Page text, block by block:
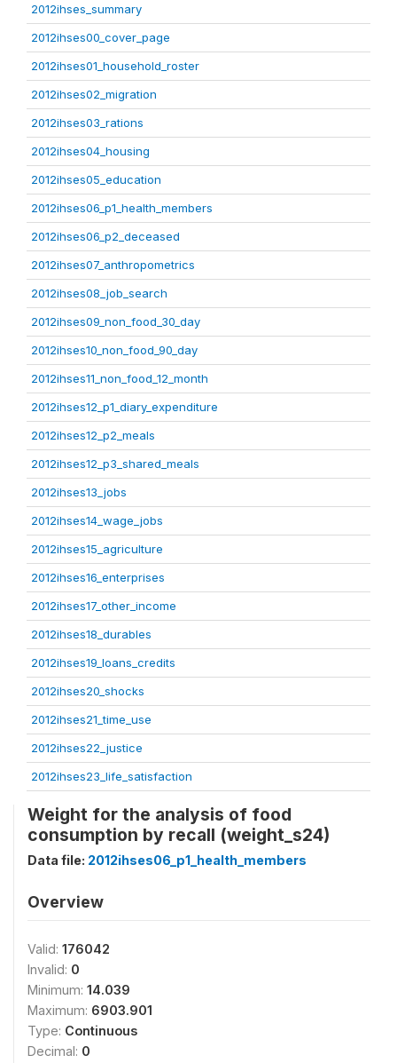
2012ihses_summary
2012ihses00_cover_page
2012ihses01_household_roster
2012ihses02_migration
2012ihses03_rations
2012ihses04_housing
2012ihses05_education
2012ihses06_p1_health_members
2012ihses06_p2_deceased
2012ihses07_anthropometrics
2012ihses08_job_search
2012ihses09_non_food_30_day
2012ihses10_non_food_90_day
2012ihses11_non_food_12_month
2012ihses12_p1_diary_expenditure
2012ihses12_p2_meals
2012ihses12_p3_shared_meals
2012ihses13_jobs
2012ihses14_wage_jobs
2012ihses15_agriculture
2012ihses16_enterprises
2012ihses17_other_income
2012ihses18_durables
2012ihses19_loans_credits
2012ihses20_shocks
2012ihses21_time_use
2012ihses22_justice
2012ihses23_life_satisfaction
Weight for the analysis of food
consumption by recall (weight_s24)
Data file: 2012ihses06_p1_health_members
Overview
Valid: 176042
Invalid: 0
Minimum: 14.039
Maximum: 6903.901
Type: Continuous
Decimal: 0